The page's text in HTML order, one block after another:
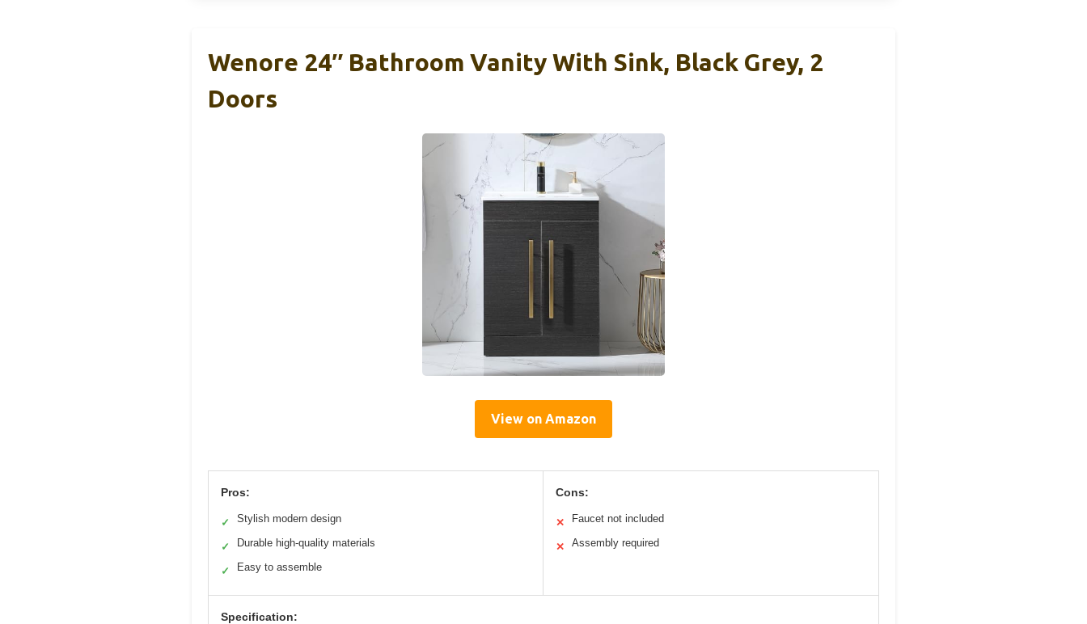
Wenore 24″ Bathroom Vanity With Sink, Black Grey, 2
Doors
View on Amazon
Pros:
✓ Stylish modern design
✓ Durable high-quality materials
✓ Easy to assemble
Cons:
✕ Faucet not included
✕ Assembly required
Specification: